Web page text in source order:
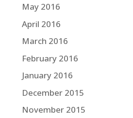
May 2016
April 2016
March 2016
February 2016
January 2016
December 2015
November 2015